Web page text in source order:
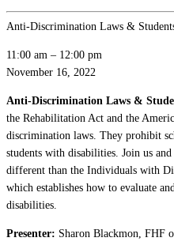
Anti-Discrimination Laws &
11:00 am – 12:00 pm
November 16, 2022
Anti-Discrimination Laws &
the Rehabilitation Act and the
discrimination laws. They prohibit
students with disabilities. Join us
different than the Individuals with
which establishes how to evaluate
disabilities.
Presenter: Sharon Blackmon, FHF